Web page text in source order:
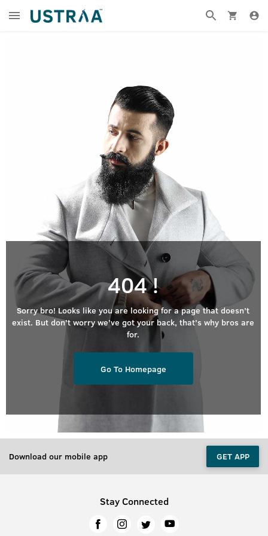
404 !
Sorry bro! Looks like you are looking for a page that doesn’t
exist. But don’t worry we’ve got your back, that’s why bros are
for.
Go To Homepage
Download our mobile app GET APP
Stay Connected